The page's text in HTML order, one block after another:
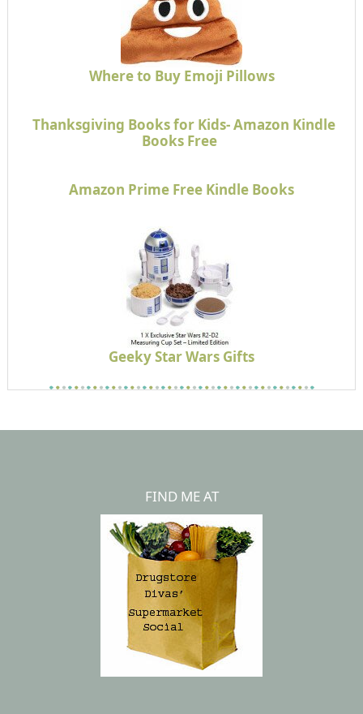
Where to Buy Emoji Pillows
Thanksgiving Books for Kids- Amazon Kindle
Books Free
Amazon Prime Free Kindle Books
Geeky Star Wars Gifts
FIND ME AT